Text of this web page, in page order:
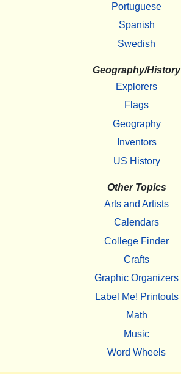
Portuguese
Spanish
Swedish
Geography/History
Explorers
Flags
Geography
Inventors
US History
Other Topics
Arts and Artists
Calendars
College Finder
Crafts
Graphic Organizers
Label Me! Printouts
Math
Music
Word Wheels